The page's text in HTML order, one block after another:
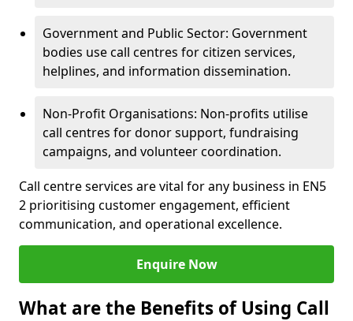
Government and Public Sector: Government
bodies use call centres for citizen services,
helplines, and information dissemination.
Non-Profit Organisations: Non-profits utilise
call centres for donor support, fundraising
campaigns, and volunteer coordination.
Call centre services are vital for any business in EN5
2 prioritising customer engagement, efficient
communication, and operational excellence.
Enquire Now
What are the Benefits of Using Call